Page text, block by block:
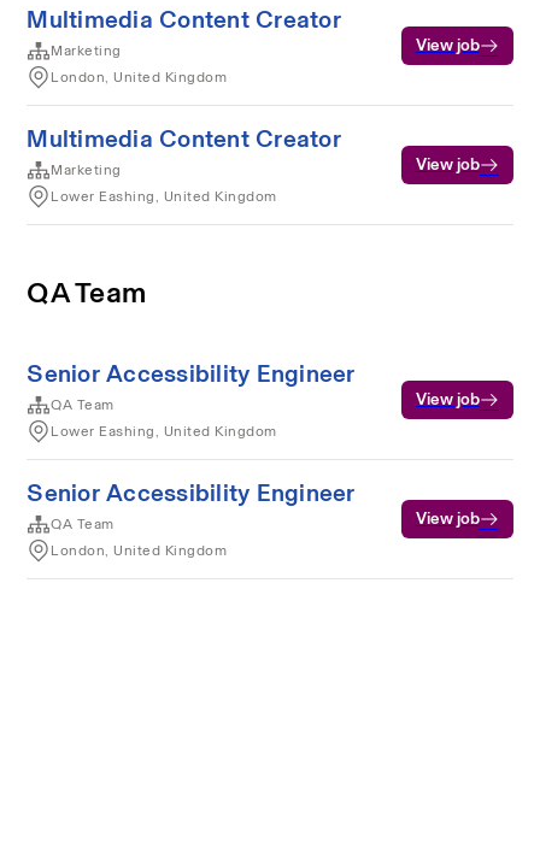
Multimedia Content Creator
Marketing
London, United Kingdom
View job
Multimedia Content Creator
Marketing
Lower Eashing, United Kingdom
View job
QA Team
Senior Accessibility Engineer
QA Team
Lower Eashing, United Kingdom
View job
Senior Accessibility Engineer
QA Team
London, United Kingdom
View job